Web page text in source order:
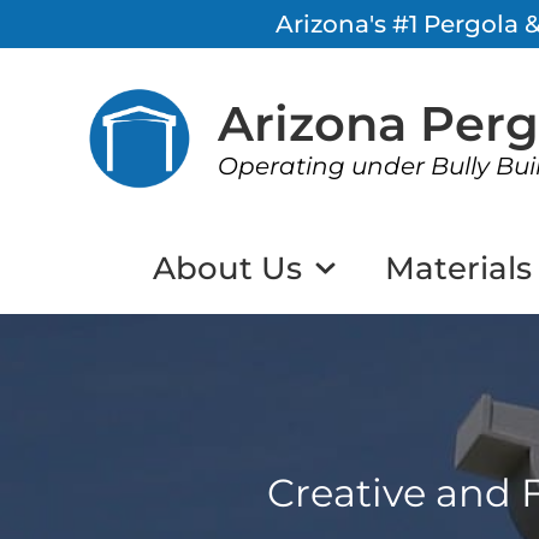
Arizona's #1 Pergola
Arizona
Operating under Bully
About Us Materials
Creative and